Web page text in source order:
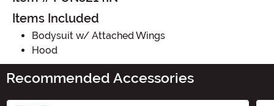
Items Included
Bodysuit w/ Attached Wings
Hood
Recommended Accessories